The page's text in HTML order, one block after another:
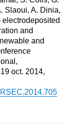
Slaoui, A. Dinia,
electrodeposited
and
and
oct. 2014,